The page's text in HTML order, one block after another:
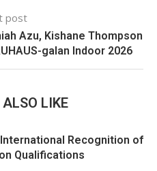
post
Azu, Kishane Thompson
galan Indoor 2026
LIKE
Recognition of
Qualifications